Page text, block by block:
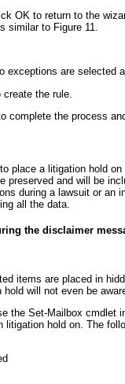
OK to return to the
similar to Figure 11.
exceptions are selected
the rule.
complete the process
place a litigation hold
preserved and will be
during a lawsuit or an
all the data.
the disclaimer
items are placed in
will not even be
the Set-Mailbox cmdlet
litigation hold on. The